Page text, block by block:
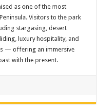
as one of the most
Visitors to the park
stargasing, desert
luxury hospitality, and
— offering an immersive
with the present.